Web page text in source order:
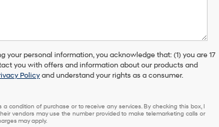
your personal information, you acknowledge that: (1) you are 17
you with offers and information about our products and
Policyand understand your rights as a consumer.
condition of purchase or to receive any services. By checking this box, I
vendors may use the number provided to make telemarketing calls or
may apply.